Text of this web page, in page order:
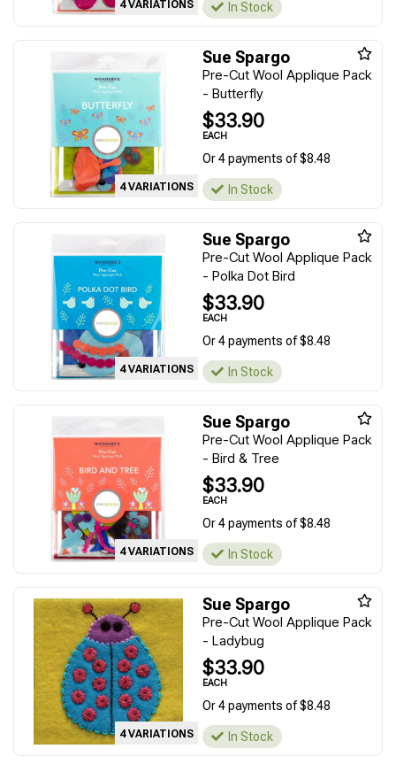
4 VARIATIONS In Stock
4 VARIATIONS
Sue Spargo
Pre-Cut Wool Applique Pack
- Butterfly
$33.90
EACH
Or 4 payments of $8.48
In Stock
4 VARIATIONS
Sue Spargo
Pre-Cut Wool Applique Pack
- Polka Dot Bird
$33.90
EACH
Or 4 payments of $8.48
In Stock
4 VARIATIONS
Sue Spargo
Pre-Cut Wool Applique Pack
- Bird & Tree
$33.90
EACH
Or 4 payments of $8.48
In Stock
4 VARIATIONS
Sue Spargo
Pre-Cut Wool Applique Pack
- Ladybug
$33.90
EACH
Or 4 payments of $8.48
In Stock